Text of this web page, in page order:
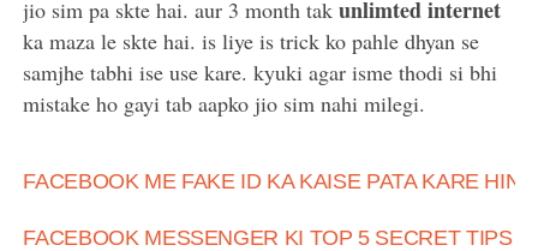
jio sim pa skte hai. aur 3 month tak unlimted internet
ka maza le skte hai. is liye is trick ko pahle dhyan se
samjhe tabhi ise use kare. kyuki agar isme thodi si bhi
mistake ho gayi tab aapko jio sim nahi milegi.
FACEBOOK ME FAKE ID KA KAISE PATA KARE
FACEBOOK MESSENGER KI TOP 5 SECRET TIPS